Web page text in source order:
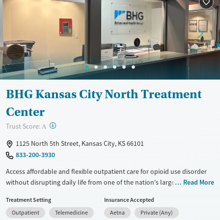
BHG Kansas City North Treatment
Center
Trust Score: A ?
1125 North 5th Street, Kansas City, KS 66101
833-200-3930
Access affordable and flexible outpatient care for opioid use disorder
without disrupting daily life from one of the nation's largest providers.
medications for addiction treatment (MAT), counseling, and practical
support. Programs can be adapted for the specialized needs of
Read More
Treatment Setting
Outpatient
Telemedicine
Insurance Accepted
Aetna
Private (Any)